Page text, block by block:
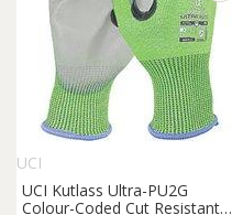
UCI
UCI Kutlass Ultra-PU2G
Colour-Coded Cut Resistant